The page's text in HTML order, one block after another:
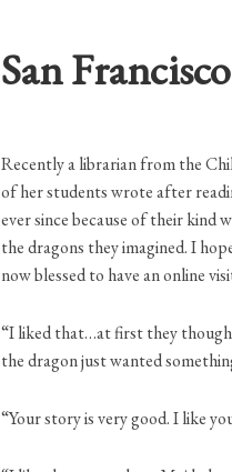
San
Recently a librarian from the
of her students wrote after
ever since because of their kind
the dragons they imagined. I
now blessed to have an online
“I liked that…at first they
the dragon just wanted
“Your story is very good. I like